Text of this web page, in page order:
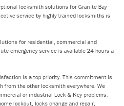
locksmith solutions for Granite Bay
service by highly trained locksmiths is
for residential, commercial and
emergency service is available 24 hours a
is a top priority. This commitment is
from the other locksmith everywhere. We
or industrial Lock & Key problems.
lockout, locks change and repair,